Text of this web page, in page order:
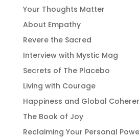
Your Thoughts Matter
About Empathy
Revere the Sacred
Interview with Mystic Mag
Secrets of The Placebo
Living with Courage
Happiness and Global
The Book of Joy
Reclaiming Your Personal